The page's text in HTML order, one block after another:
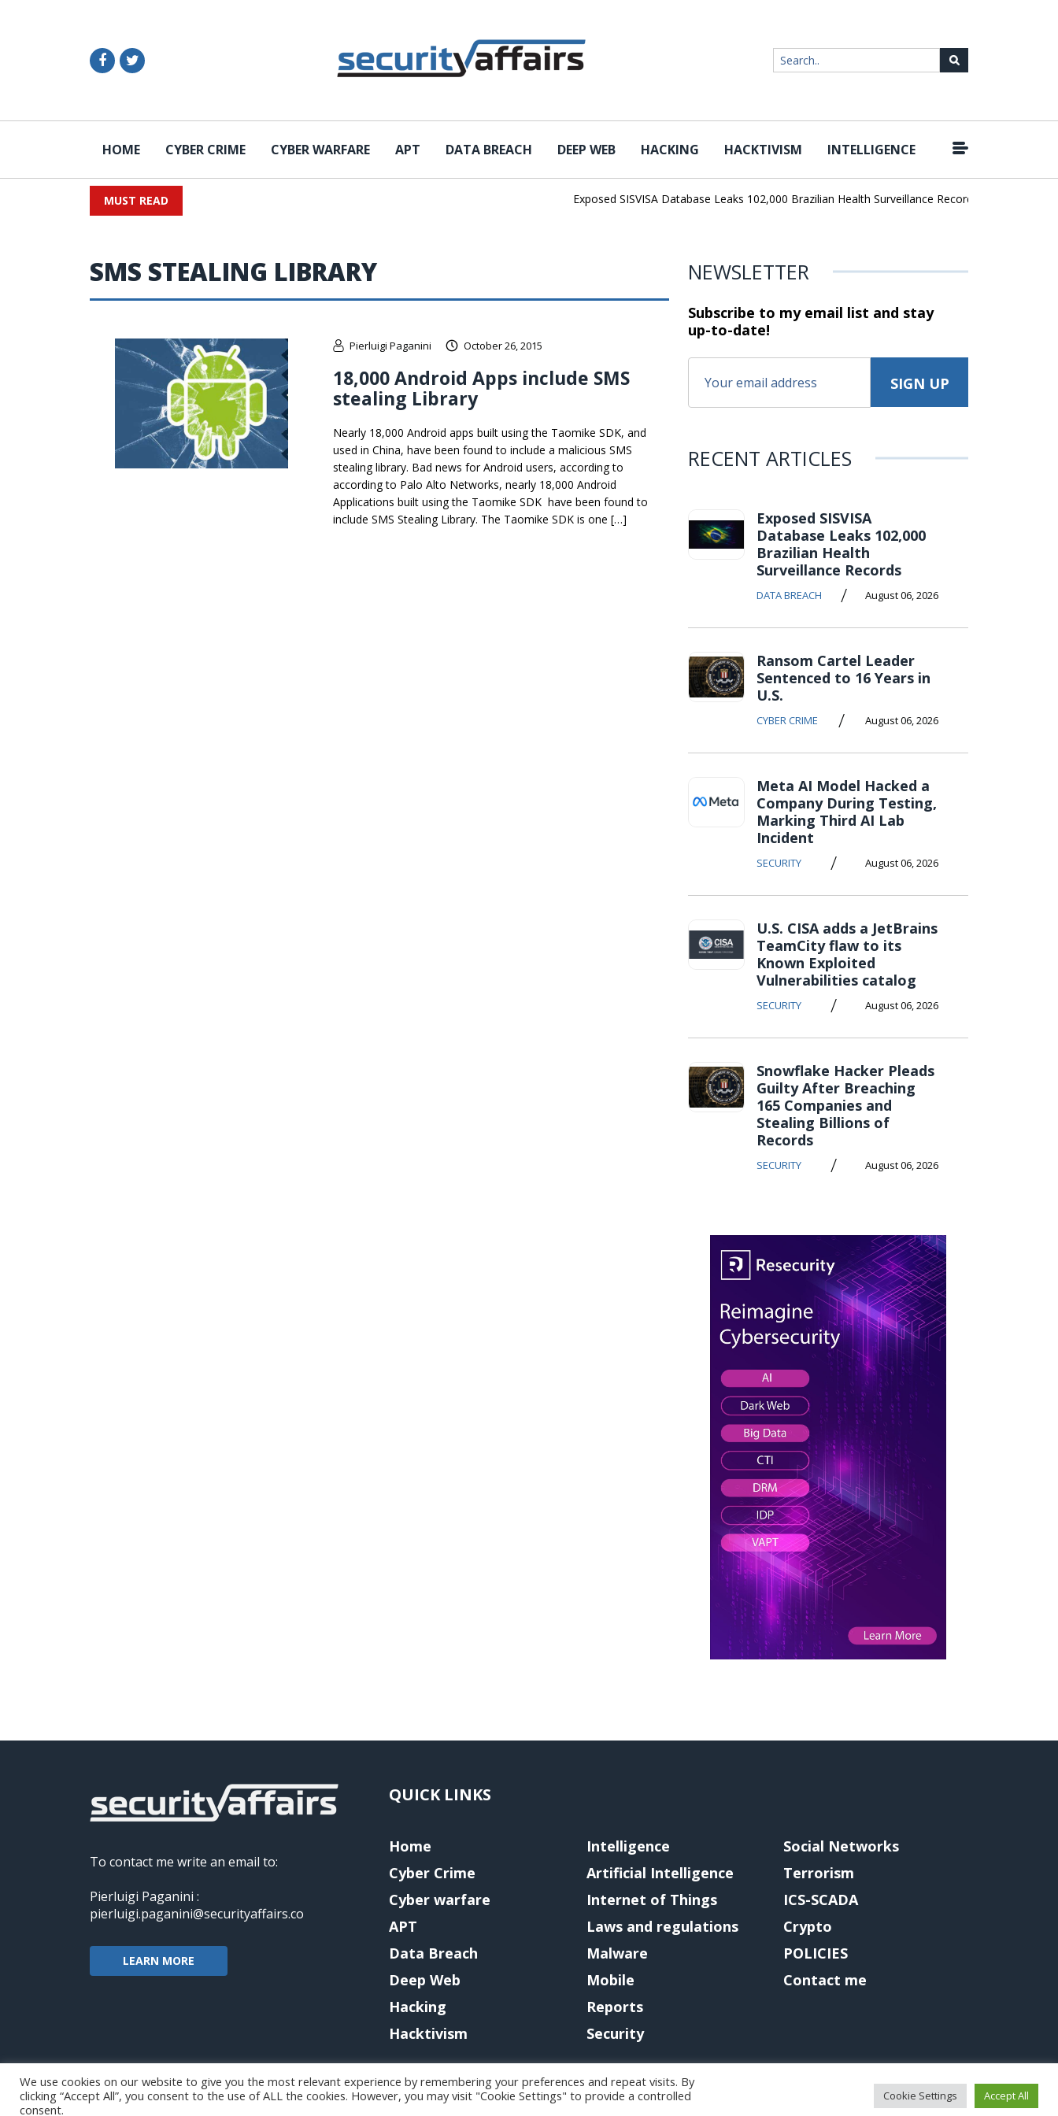
HOME CYBER CRIME CYBER WARFARE APT DATA BREACH DEEP WEB HACKING HACKTIVISM INTELLIGENCE
MUST READ Exposed SISVISA Database Leaks 102,000 Brazilian Health Surveillance Records |
SMS STEALING LIBRARY
Pierluigi Paganini October 26, 2015
18,000 Android Apps include SMS
stealing Library
Nearly 18,000 Android apps built using the Taomike SDK, and
used in China, have been found to include a malicious SMS
stealing library. Bad news for Android users, according to
according to Palo Alto Networks, nearly 18,000 Android
Applications built using the Taomike SDK have been found to
include SMS Stealing Library. The Taomike SDK is one […]
NEWSLETTER
Subscribe to my email list and stay
up-to-date!
RECENT ARTICLES
Exposed SISVISA
Database Leaks 102,000
Brazilian Health
Surveillance Records
DATA BREACH / August 06, 2026
Ransom Cartel Leader
Sentenced to 16 Years in
U.S.
CYBER CRIME / August 06, 2026
Meta AI Model Hacked a
Company During Testing,
Marking Third AI Lab
Incident
SECURITY / August 06, 2026
U.S. CISA adds a JetBrains
TeamCity flaw to its
Known Exploited
Vulnerabilities catalog
SECURITY / August 06, 2026
Snowflake Hacker Pleads
Guilty After Breaching
165 Companies and
Stealing Billions of
Records
SECURITY / August 06, 2026
To contact me write an email to:
Pierluigi Paganini :
pierluigi.paganini@securityaffairs.co
LEARN MORE
QUICK LINKS
Home
Cyber Crime
Cyber warfare
APT
Data Breach
Deep Web
Hacking
Hacktivism
Intelligence
Artificial Intelligence
Internet of Things
Laws and regulations
Malware
Mobile
Reports
Security
Social Networks
Terrorism
ICS-SCADA
Crypto
POLICIES
Contact me
Copyright@securityaffairs 2024
We use cookies on our website to give you the most relevant experience by remembering your preferences and repeat visits. By
clicking “Accept All”, you consent to the use of ALL the cookies. However, you may visit "Cookie Settings" to provide a controlled
consent.
Cookie Settings Accept All